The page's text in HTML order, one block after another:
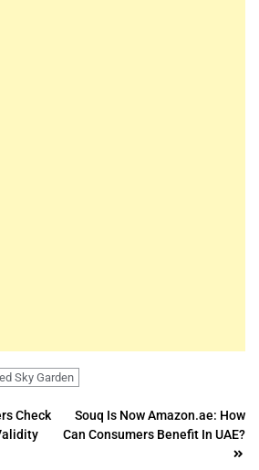
Sky Garden
Check
Souq Is Now Amazon.ae: How
Can Consumers Benefit In UAE?